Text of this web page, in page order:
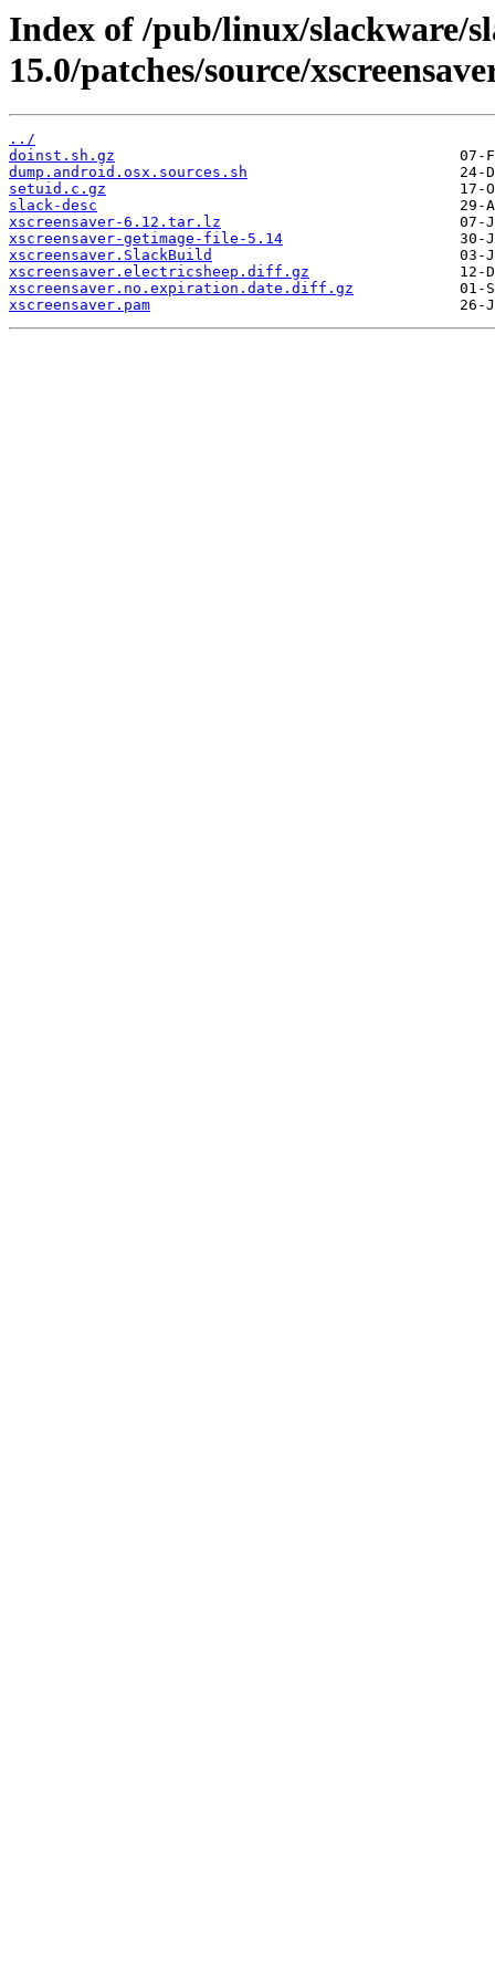
Index of /pub/linux/slackware/
15.0/patches/source/
../
doinst.sh.gz
dump.android.osx.sources.sh
setuid.c.gz
slack-desc
xscreensaver-6.12.tar.lz
xscreensaver-getimage-file-5.14
xscreensaver.SlackBuild
xscreensaver.electricsheep.diff.gz
xscreensaver.no.expiration.date.diff.gz
xscreensaver.pam